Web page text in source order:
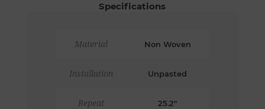
Specifications
Material Non Woven
Installation Unpasted
Repeat 25.2"